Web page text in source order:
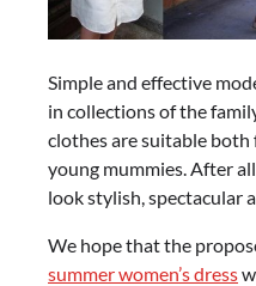
Simple and effective
in collections of the
clothes are suitable
young mummies. After
look stylish, spectacular
We hope that the
summer women’s dress